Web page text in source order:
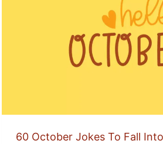
60 October Jokes To Fall